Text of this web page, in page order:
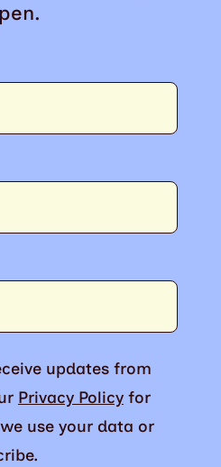
updates from
Privacy Policyfor
use your data or